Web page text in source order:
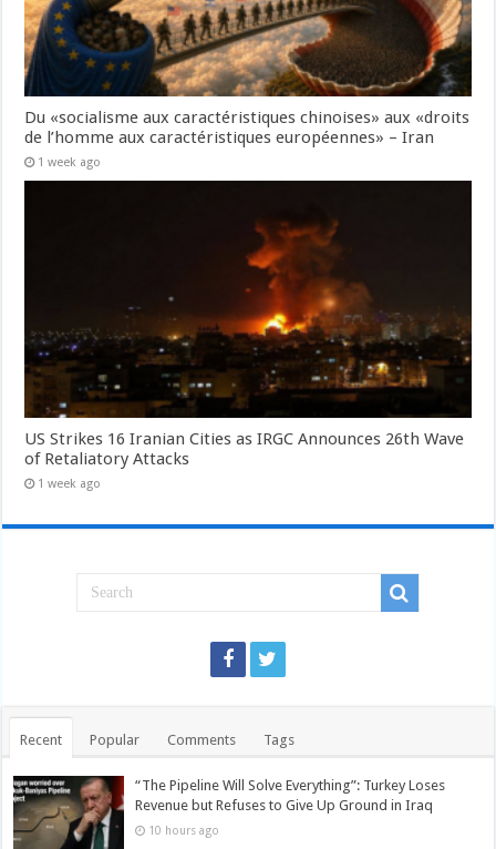
Du «socialisme aux caractéristiques chinoises» aux «droits
de l’homme aux caractéristiques européennes» – Iran
1 week ago
US Strikes 16 Iranian Cities as IRGC Announces 26th Wave
of Retaliatory Attacks
1 week ago
Recent Popular Comments Tags
“The Pipeline Will Solve Everything”: Turkey Loses
Revenue but Refuses to Give Up Ground in Iraq
10 hours ago